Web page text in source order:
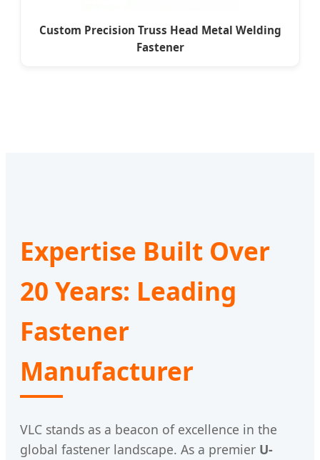
Custom Precision Truss Head Metal Welding
Fastener
Expertise Built Over
20 Years: Leading
Fastener
Manufacturer
VLC stands as a beacon of excellence in the
global fastener landscape. As a premier U-